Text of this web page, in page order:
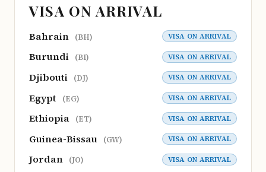
VISA ON ARRIVAL
Bahrain (BH) VISA ON ARRIVAL
Burundi (BI) VISA ON ARRIVAL
Djibouti (DJ) VISA ON ARRIVAL
Egypt (EG) VISA ON ARRIVAL
Ethiopia (ET) VISA ON ARRIVAL
Guinea-Bissau (GW) VISA ON ARRIVAL
Jordan (JO) VISA ON ARRIVAL